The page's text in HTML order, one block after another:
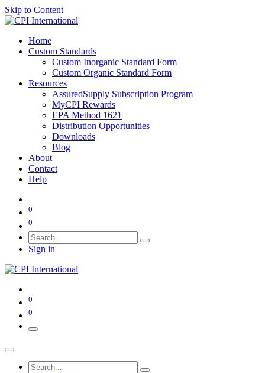
Skip to Content
Home
Custom Standards
Custom Inorganic Standard Form
Custom Organic Standard Form
Resources
AssuredSupply Subscription Program
MyCPI Rewards
EPA Method 1621
Distribution Opportunities
Downloads
Blog
About
Contact
Help
0
0
Sign in
0
0